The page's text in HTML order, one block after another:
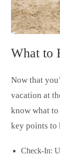
What to
Now that
vacation at
know what to
key points to
Check-In: